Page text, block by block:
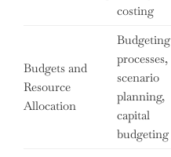
costing
Budgets and
Resource
Allocation
Budgeting
processes,
scenario
planning,
capital
budgeting